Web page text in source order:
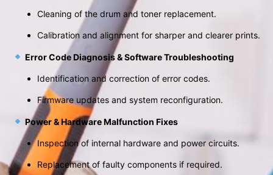
Cleaning of the drum and toner replacement.
Calibration and alignment for sharper and clearer prints.
Error Code Diagnosis & Software Troubleshooting
Identification and correction of error codes.
Firmware updates and system reconfiguration.
Power & Hardware Malfunction Fixes
Inspection of internal hardware and power circuits.
Replacement of faulty components if required.